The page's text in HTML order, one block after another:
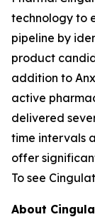
technology to
pipeline by
product
addition to
active
delivered
time intervals
offer
To see
About